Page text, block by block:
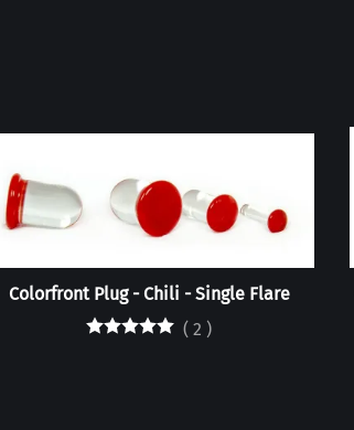
Colorfront Plug - Chili - Single Flare
( 2 )